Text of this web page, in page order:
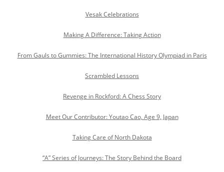
Vesak Celebrations
Making A Difference: Taking Action
From Gauls to Gummies: The International History Olympiad in Paris
Scrambled Lessons
Revenge in Rockford: A Chess Story
Meet Our Contributor: Youtao Cao, Age 9, Japan
Taking Care of North Dakota
“A” Series of Journeys: The Story Behind the Board